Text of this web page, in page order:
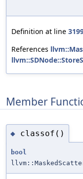
Definition at line
References
Member
◆ classof()
bool